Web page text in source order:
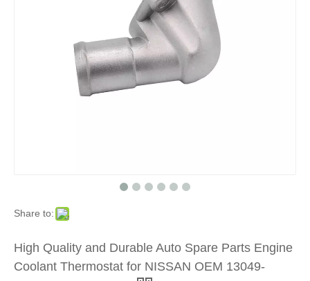
Share to:
High Quality and Durable Auto Spare Parts Engine
Coolant Thermostat for NISSAN OEM 13049-